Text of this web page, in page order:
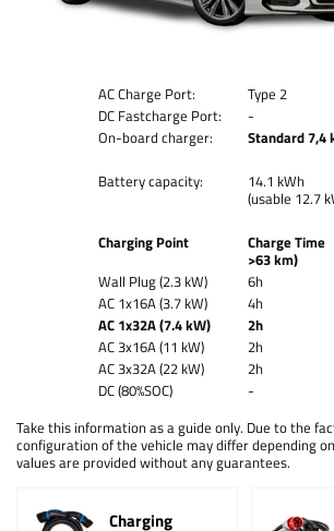
AC Charge Port:
Type 2
DC Fastcharge Port:
-
On-board charger:
Standard 7,4
Battery capacity:
14.1
(usable 12.7
Charging Point
Charge
>63 km)
Wall Plug (2.3 kW)
6h
AC 1x16A (3.7 kW)
4h
AC 1x32A (7.4 kW)
2h
AC 3x16A (11 kW)
2h
AC 3x32A (22 kW)
2h
DC (80%SOC)
-
Take this information as a guide only. Due to the
configuration of the vehicle may differ depending
values are provided without any guarantees.
Charging